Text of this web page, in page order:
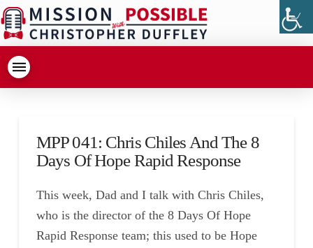
MPP 041: Chris Chiles And The 8
Days Of Hope Rapid Response
This week, Dad and I talk with Chris Chiles,
who is the director of the 8 Days Of Hope
Rapid Response team; this used to be Hope